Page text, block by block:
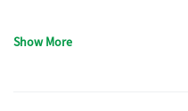
Show More